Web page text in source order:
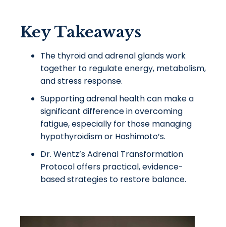
Key Takeaways
The thyroid and adrenal glands work
together to regulate energy, metabolism,
and stress response.
Supporting adrenal health can make a
significant difference in overcoming
fatigue, especially for those managing
hypothyroidism or Hashimoto’s.
Dr. Wentz’s Adrenal Transformation
Protocol offers practical, evidence-
based strategies to restore balance.